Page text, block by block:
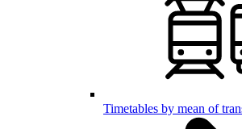
Timetables by mean of